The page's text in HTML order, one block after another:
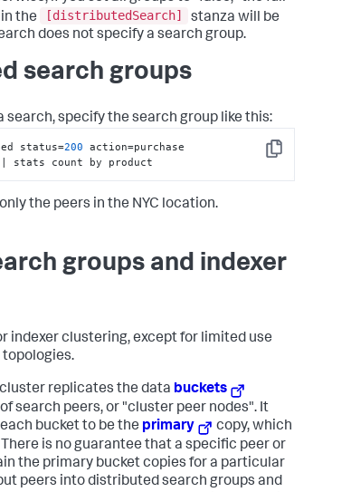
the
[distributedSearch]
stanza will be
does not specify a search group.
search groups
search, specify the search group like this:
Copy
status=200 action=purchase
| stats count by product
the peers in the NYC location.
groups and indexer
indexer clustering, except for limited use
replicates the data buckets
search peers, or "cluster peer nodes". It
bucket to be the primary
copy, which
is no guarantee that a specific peer or
the primary bucket copies for a particular
peers into distributed search groups and